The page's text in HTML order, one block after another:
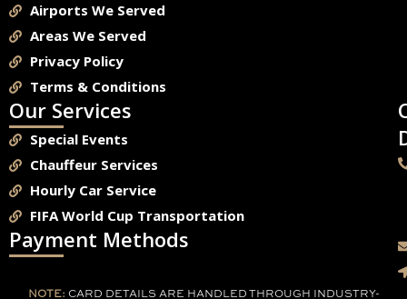
Airports We Served
Areas We Served
Privacy Policy
Terms & Conditions
Our Services
Special Events
Chauffeur Services
Hourly Car Service
FIFA World Cup Transportation
Payment Methods
NOTE: CARD DETAILS ARE HANDLED THROUGH INDUSTRY-